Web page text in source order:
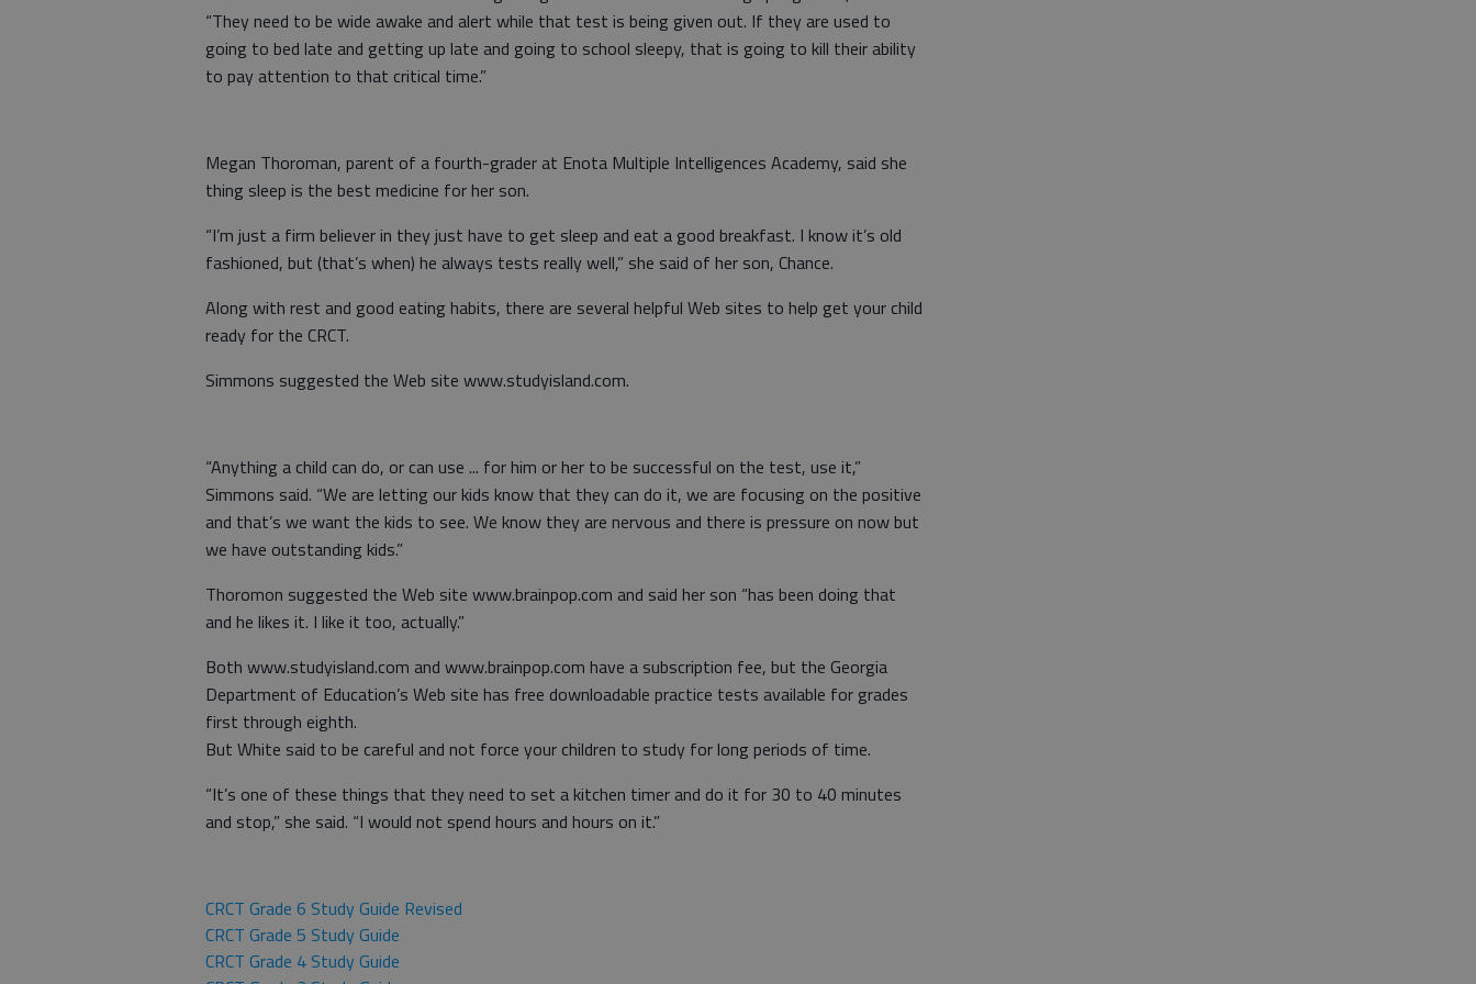
“They need to be wide awake and alert while that test is being given out. If they are used to
going to bed late and getting up late and going to school sleepy, that is going to kill their ability
to pay attention to that critical time.”
Megan Thoroman, parent of a fourth-grader at Enota Multiple Intelligences Academy, said she
thing sleep is the best medicine for her son.
“I’m just a firm believer in they just have to get sleep and eat a good breakfast. I know it’s old
fashioned, but (that’s when) he always tests really well,” she said of her son, Chance.
Along with rest and good eating habits, there are several helpful Web sites to help get your child
ready for the CRCT.
Simmons suggested the Web site www.studyisland.com.
“Anything a child can do, or can use ... for him or her to be successful on the test, use it,”
Simmons said. “We are letting our kids know that they can do it, we are focusing on the positive
and that’s we want the kids to see. We know they are nervous and there is pressure on now but
we have outstanding kids.”
Thoromon suggested the Web site www.brainpop.com and said her son “has been doing that
and he likes it. I like it too, actually.”
Both www.studyisland.com and www.brainpop.com have a subscription fee, but the Georgia
Department of Education’s Web site has free downloadable practice tests available for grades
first through eighth.
But White said to be careful and not force your children to study for long periods of time.
“It’s one of these things that they need to set a kitchen timer and do it for 30 to 40 minutes
and stop,” she said. “I would not spend hours and hours on it.”
CRCT Grade 6 Study Guide Revised
CRCT Grade 5 Study Guide
CRCT Grade 4 Study Guide